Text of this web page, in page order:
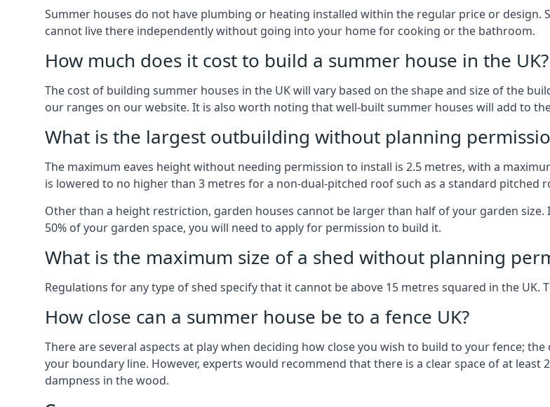
Summer houses do not have plumbing or heating installed within the regular price or design.
cannot live there independently without going into your home for cooking or the bathroom.
How much does it cost to build a summer house in the UK?
The cost of building summer houses in the UK will vary based on the shape and size of the
our ranges on our website. It is also worth noting that well-built summer houses will add to
What is the largest outbuilding without planning
The maximum eaves height without needing permission to install is 2.5 metres, with a
is lowered to no higher than 3 metres for a non-dual-pitched roof such as a standard pitched
Other than a height restriction, garden houses cannot be larger than half of your garden
50% of your garden space, you will need to apply for permission to build it.
What is the maximum size of a shed without planning
Regulations for any type of shed specify that it cannot be above 15 metres squared in the
How close can a summer house be to a fence UK?
There are several aspects at play when deciding how close you wish to build to your fence;
your boundary line. However, experts would recommend that there is a clear space of at
dampness in the wood.